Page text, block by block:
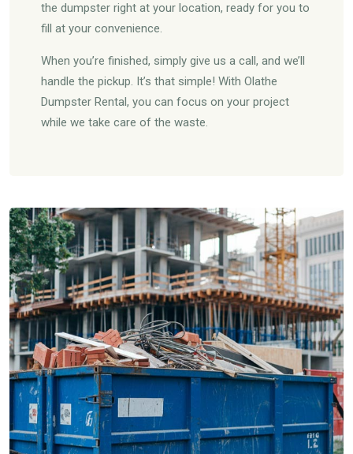
the dumpster right at your location, ready for you to
fill at your convenience.
When you’re finished, simply give us a call, and we’ll
handle the pickup. It’s that simple! With Olathe
Dumpster Rental, you can focus on your project
while we take care of the waste.